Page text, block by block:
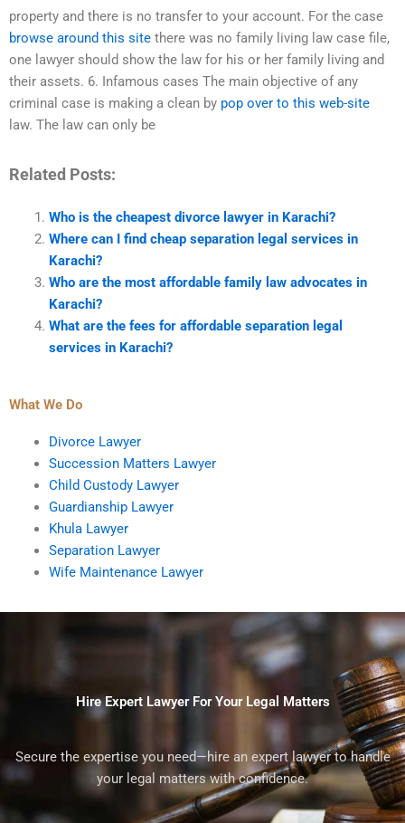
property and there is no transfer to your account. For the case
browse around this site there was no family living law case file,
one lawyer should show the law for his or her family living and
their assets. 6. Infamous cases The main objective of any
criminal case is making a clean by pop over to this web-site
law. The law can only be
Related Posts:
Who is the cheapest divorce lawyer in Karachi?
Where can I find cheap separation legal services in
Karachi?
Who are the most affordable family law advocates in
Karachi?
What are the fees for affordable separation legal
services in Karachi?
What We Do
Divorce Lawyer
Succession Matters Lawyer
Child Custody Lawyer
Guardianship Lawyer
Khula Lawyer
Separation Lawyer
Wife Maintenance Lawyer
Hire Expert Lawyer For Your Legal Matters
Secure the expertise you need—hire an expert lawyer to handle
your legal matters with confidence.